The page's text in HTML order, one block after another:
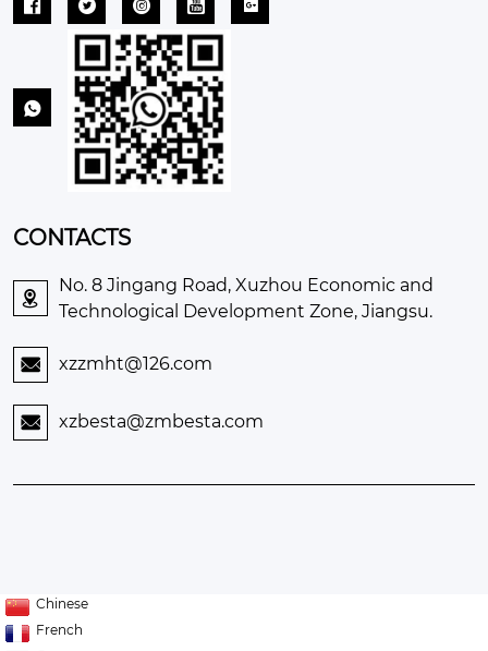
    

CONTACTS

No. 8 Jingang Road, Xuzhou Economic and
Technological Development Zone, Jiangsu.
 xzzmht@126.com
 xzbesta@zmbesta.com
Chinese
French